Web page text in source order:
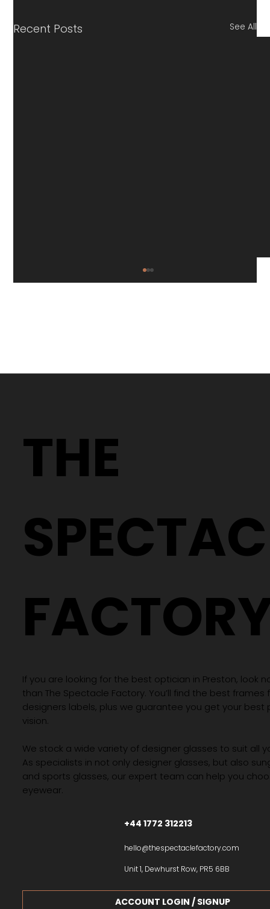
Recent Posts See All
Spectacle Factory
THE
If you are looking for the best optician in Preston, look
than The Spectacle Factory. You’ll find the best
designers labels, plus we guarantee you get your best
vision.
We stock a wide variety of designer glasses to suit all
As specialists in not only designer glasses, but also
and sports glasses, our expert team can help you
eyewear.
+44 1772 312213
hello@thespectaclefactory.com
Unit 1, Dewhurst Row, PR5 6BB
ACCOUNT LOGIN / SIGNUP